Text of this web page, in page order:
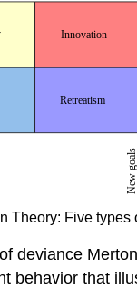
Theory: Five types
deviance
behavior that